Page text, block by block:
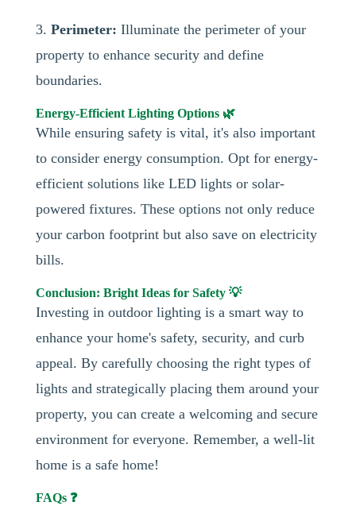
3. Perimeter: Illuminate the perimeter of your
property to enhance security and define
boundaries.
Energy-Efficient Lighting Options 🌿
While ensuring safety is vital, it's also important
to consider energy consumption. Opt for energy-
efficient solutions like LED lights or solar-
powered fixtures. These options not only reduce
your carbon footprint but also save on electricity
bills.
Conclusion: Bright Ideas for Safety 💡
Investing in outdoor lighting is a smart way to
enhance your home's safety, security, and curb
appeal. By carefully choosing the right types of
lights and strategically placing them around your
property, you can create a welcoming and secure
environment for everyone. Remember, a well-lit
home is a safe home!
FAQs ❓